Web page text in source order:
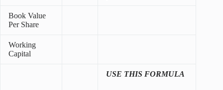
Book Value
Per Share
Working
Capital
USE THIS FORMULA